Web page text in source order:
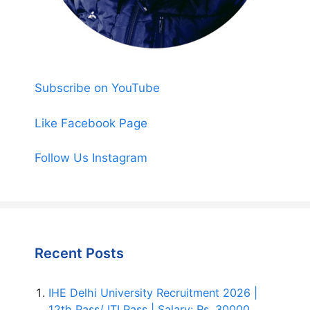
Subscribe on YouTube
Like Facebook Page
Follow Us Instagram
Recent Posts
IHE Delhi University Recruitment 2026 |